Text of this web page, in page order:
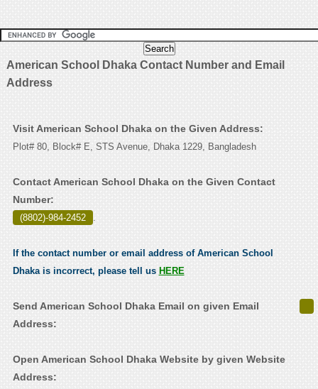
American School Dhaka Contact Number and Email
Address
Visit American School Dhaka on the Given Address:
Plot# 80, Block# E, STS Avenue, Dhaka 1229, Bangladesh
Contact American School Dhaka on the Given Contact
Number:
(8802)-984-2452 .
If the contact number or email address of American School
Dhaka is incorrect, please tell us HERE
Send American School Dhaka Email on given Email
Address:
Open American School Dhaka Website by given Website
Address: